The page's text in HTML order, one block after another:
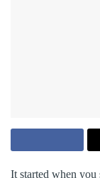
It started when